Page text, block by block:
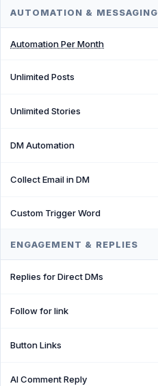
AUTOMATION & MESSAGING
Automation Per Month
Unlimited Posts
Unlimited Stories
DM Automation
Collect Email in DM
Custom Trigger Word
ENGAGEMENT & REPLIES
Replies for Direct DMs
Follow for link
Button Links
AI Comment Reply